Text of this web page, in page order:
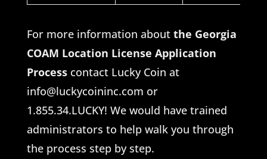
For more information about the Georgia
COAM Location License Application
Processcontact Lucky Coin at
info@luckycoininc.com or
1.855.34.LUCKY! We would have trained
administrators to help walk you through
the process step by step.